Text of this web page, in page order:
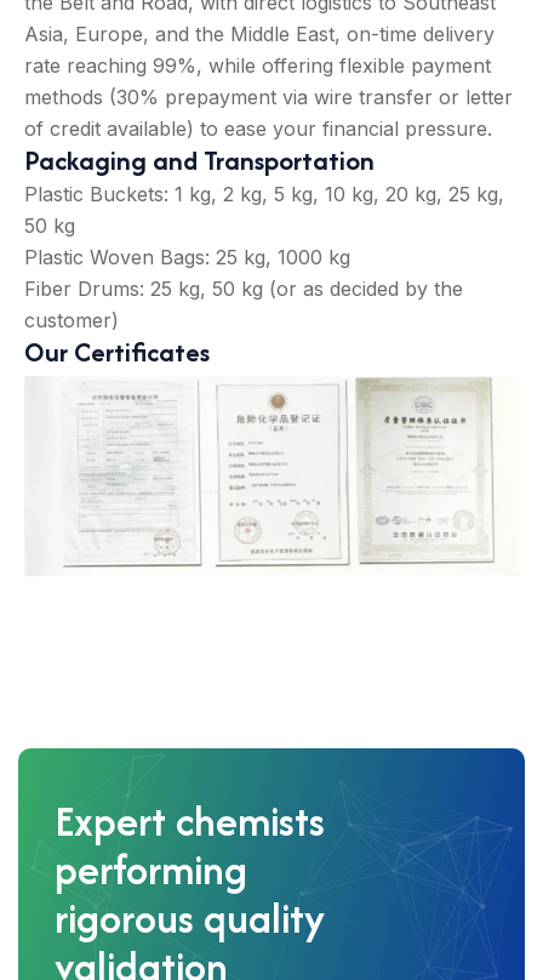
Asia, Europe, and the Middle East, on-time delivery
rate reaching 99%, while offering flexible payment
methods (30% prepayment via wire transfer or letter
of credit available) to ease your financial pressure.
Packaging and Transportation
Plastic Buckets: 1 kg, 2 kg, 5 kg, 10 kg, 20 kg, 25 kg,
50 kg
Plastic Woven Bags: 25 kg, 1000 kg
Fiber Drums: 25 kg, 50 kg (or as decided by the
customer)
Our Certificates
Expert chemists
performing
rigorous quality
validation